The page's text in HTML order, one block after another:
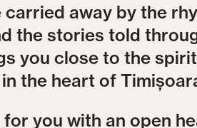
away by the
the stories told
you close to the
the heart of
you with an open